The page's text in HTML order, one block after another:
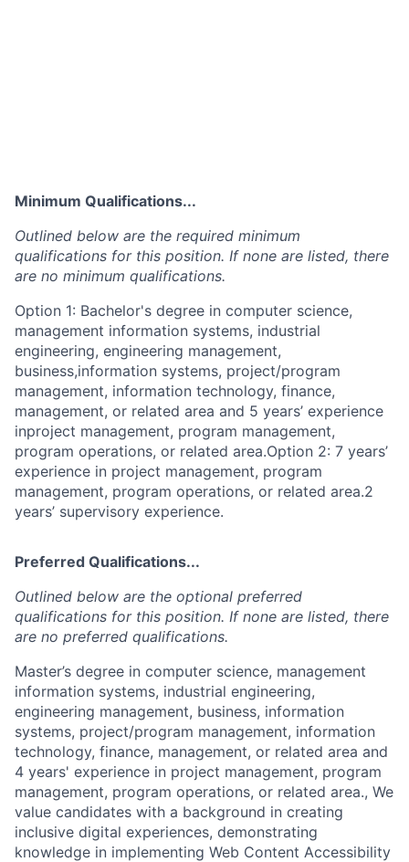
Minimum Qualifications...
Outlined below are the required minimum
qualifications for this position. If none are listed, there
are no minimum qualifications.
Option 1: Bachelor's degree in computer science,
management information systems, industrial
engineering, engineering management,
business,information systems, project/program
management, information technology, finance,
management, or related area and 5 years’ experience
inproject management, program management,
program operations, or related area.Option 2: 7 years’
experience in project management, program
management, program operations, or related area.2
years’ supervisory experience.
Preferred Qualifications...
Outlined below are the optional preferred
qualifications for this position. If none are listed, there
are no preferred qualifications.
Master’s degree in computer science, management
information systems, industrial engineering,
engineering management, business, information
systems, project/program management, information
technology, finance, management, or related area and
4 years' experience in project management, program
management, program operations, or related area., We
value candidates with a background in creating
inclusive digital experiences, demonstrating
knowledge in implementing Web Content Accessibility